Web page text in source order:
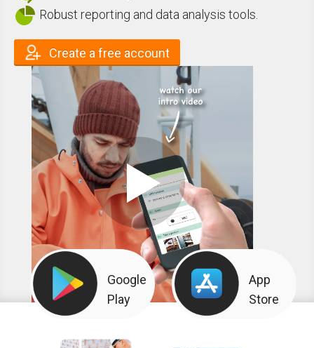
Robust reporting and data analysis tools.
Create a free account
Google
Play
App
Store